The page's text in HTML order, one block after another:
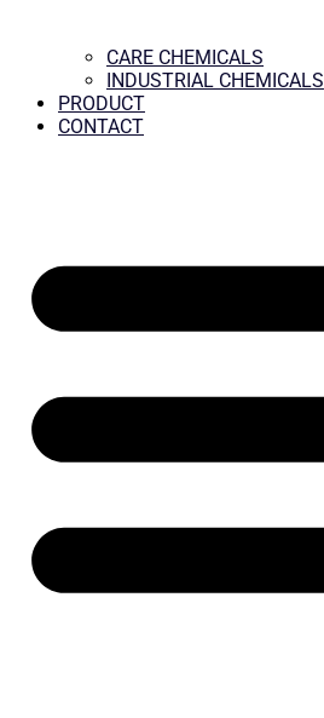
CARE CHEMICALS
INDUSTRIAL CHEMICALS
PRODUCT
CONTACT